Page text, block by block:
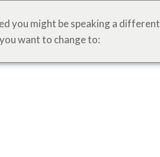
you might be speaking a different
want to change to: